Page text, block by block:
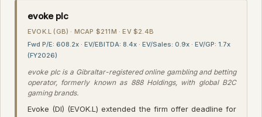
evoke plc
EVOK.L (GB) · MCAP $211M · EV $2.4B
Fwd P/E: 608.2x · EV/EBITDA: 8.4x · EV/Sales: 0.9x · EV/GP: 1.7x
(FY2026)
evoke plc is a Gibraltar-registered online gambling and betting
operator, formerly known as 888 Holdings, with global B2C
gaming brands.
Evoke (DI) (EVOK.L) extended the firm offer deadline for